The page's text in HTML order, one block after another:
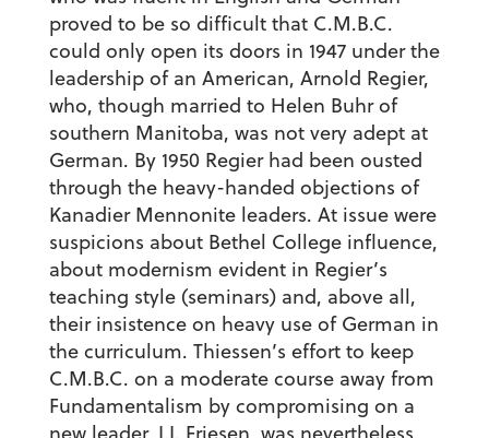
proved to be so difficult that C.M.B.C.
could only open its doors in 1947 under the
leadership of an American, Arnold Regier,
who, though married to Helen Buhr of
southern Manitoba, was not very adept at
German. By 1950 Regier had been ousted
through the heavy-handed objections of
Kanadier Mennonite leaders. At issue were
suspicions about Bethel College influence,
about modernism evident in Regier’s
teaching style (seminars) and, above all,
their insistence on heavy use of German in
the curriculum. Thiessen’s effort to keep
C.M.B.C. on a moderate course away from
Fundamentalism by compromising on a